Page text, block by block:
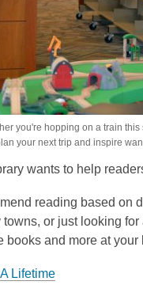
you're hopping on a train
your next trip and inspire
wants to help
reading based on
or just looking
books and more at your
Lifetime